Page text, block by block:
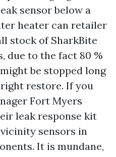
sensor below a
heater can retailer
stock of SharkBite
due to the fact 80 %
be stopped long
restore. If you
Fort Myers
leak response kit
sensors in
It is mundane,